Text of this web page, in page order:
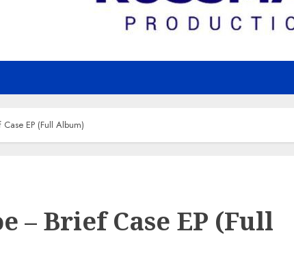
EP (Full Album)
– Brief Case EP (Full